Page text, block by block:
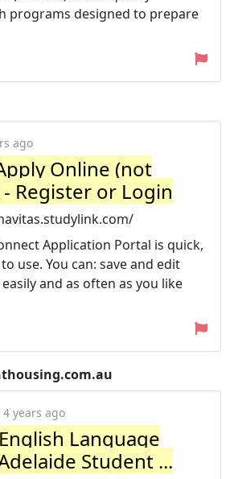
programs designed to prepare
ago
Online (not
Register or Login
Application Portal is quick,
use. You can: save and edit
and as often as you like
4 years ago
Language
Student ...